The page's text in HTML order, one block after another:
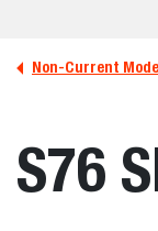
Non-Current
S76